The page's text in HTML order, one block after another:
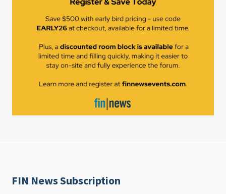
FIN News Subscription